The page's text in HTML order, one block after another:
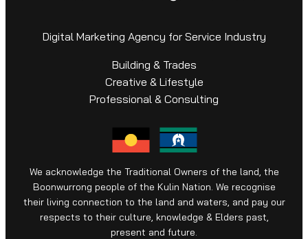
Digital Marketing Agency for Service Industry
Building & Trades
Creative & Lifestyle
Professional & Consulting
We acknowledge the Traditional Owners of the land, the
Boonwurrong people of the Kulin Nation. We recognise
their living connection to the land and waters, and pay our
respects to their culture, knowledge & Elders past,
present and future.